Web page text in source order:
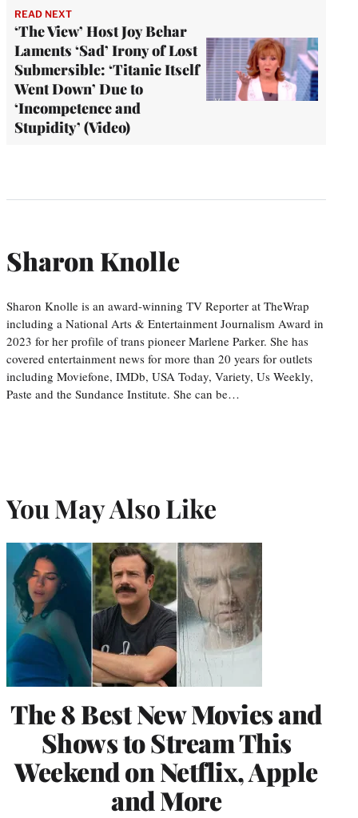
READ NEXT
‘The View’ Host Joy Behar
Laments ‘Sad’ Irony of Lost
Submersible: ‘Titanic Itself
Went Down’ Due to
‘Incompetence and
Stupidity’ (Video)
Sharon Knolle
Sharon Knolle is an award-winning TV Reporter at TheWrap
including a National Arts & Entertainment Journalism Award in
2023 for her profile of trans pioneer Marlene Parker. She has
covered entertainment news for more than 20 years for outlets
including Moviefone, IMDb, USA Today, Variety, Us Weekly,
Paste and the Sundance Institute. She can be…
You May Also Like
The 8 Best New Movies and
Shows to Stream This
Weekend on Netflix, Apple
and More